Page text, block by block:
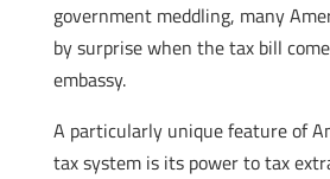
government meddling, many
by surprise when the tax bill
embassy.
A particularly unique feature of
tax system is its power to tax